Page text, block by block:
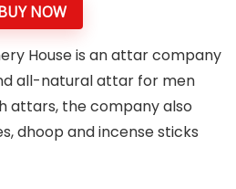
NOW
House is an attar company
all-natural attar for men
attars, the company also
dhoop and incense sticks